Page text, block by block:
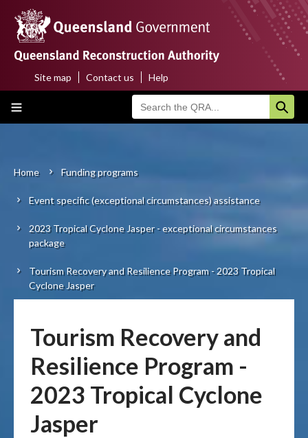
main
content
Main
About us
Funding programs
Disaster funding activations
Recovery
Publications & maps
News & case studies
MARS login
Top
menu
Site map Contact us Help
Breadcrumb
Home Funding programs
Event specific (exceptional circumstances) assistance
2023 Tropical Cyclone Jasper - exceptional circumstances
package
Tourism Recovery and Resilience Program - 2023 Tropical
Cyclone Jasper
Tourism Recovery and
Resilience Program -
2023 Tropical Cyclone
Jasper